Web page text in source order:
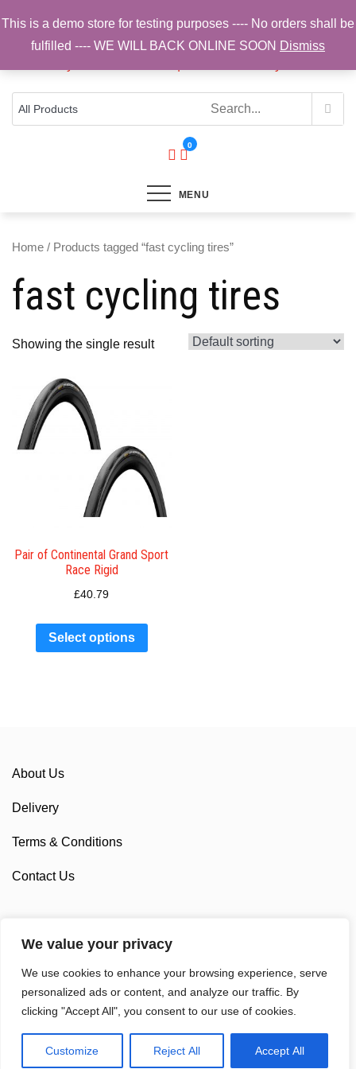
We value your privacy
We use cookies to enhance your browsing experience, serve
personalized ads or content, and analyze our traffic. By
clicking "Accept All", you consent to our use of cookies.
Customize Reject All Accept All
to
content
Sam Cycling | Online Bike Shop for
Components, Tyres & Accessories |
Free UK Delivery
0
MENU
Home / Products tagged “fast cycling tires”
fast cycling tires
Showing the single result
Pair of Continental Grand Sport
Race Rigid
£40.79
Select options
About Us
Delivery
Terms & Conditions
Contact Us
Sponsorship
Custom Cycling Clothing
© 2025 Sam Cycling Limited | All Rights Reserved
This is a demo store for testing purposes ---- No orders shall be
fulfilled ---- WE WILL BACK ONLINE SOON Dismiss